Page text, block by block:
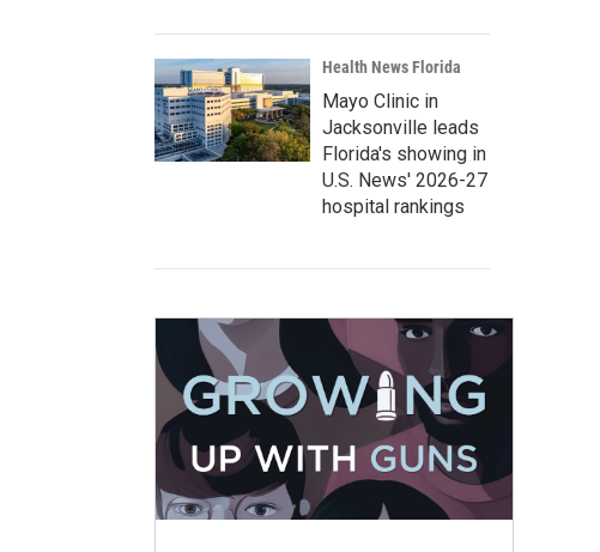
Health News Florida
Mayo Clinic in
Jacksonville leads
Florida's showing in
U.S. News' 2026-27
hospital rankings